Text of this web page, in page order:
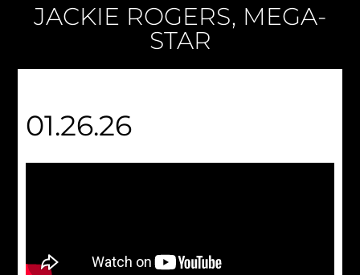
JACKIE ROGERS, MEGA-
STAR
01.26.26